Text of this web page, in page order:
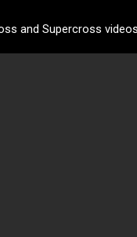
and Supercross